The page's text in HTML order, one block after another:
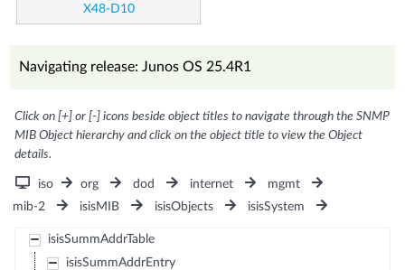
X48-D10
Navigating release: Junos OS 25.4R1
Click on [+] or [-] icons beside object titles to navigate through the SNMP
MIB Object hierarchy and click on the object title to view the Object
details.
iso org dod internet
mgmt
mib-2
isisMIB isisObjects isisSystem
isisSummAddrTable
isisSummAddrEntry